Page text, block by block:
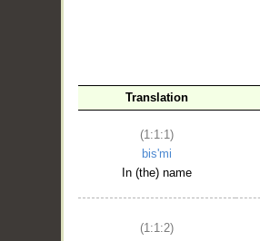
Translation
(1:1:1)
bis'mi
In (the) name
(1:1:2)